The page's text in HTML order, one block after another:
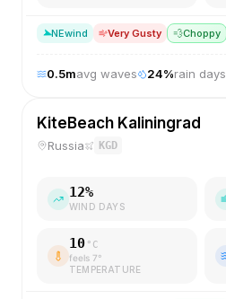
NEwind Very Gusty 💨Choppy
0.5mavg waves 24%rain days
KiteBeach Kaliningrad
Russia KGD
12%
WIND DAYS
10 °C
feels 7°
TEMPERATURE